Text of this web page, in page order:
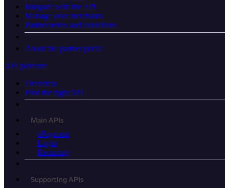
Integrate with the API
Manage your merchants
Partner terms and conditions
About the partner portal
API platform
Overview
Find the right API
Main APIs
ePayment
Login
Recurring
Supporting APIs